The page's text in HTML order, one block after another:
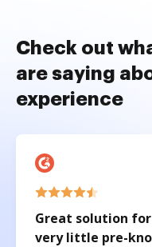
Check out
are saying
experience
Great solution for
very little pre-